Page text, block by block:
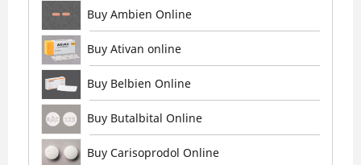
Buy Ambien Online
Buy Ativan online
Buy Belbien Online
Buy Butalbital Online
Buy Carisoprodol Online